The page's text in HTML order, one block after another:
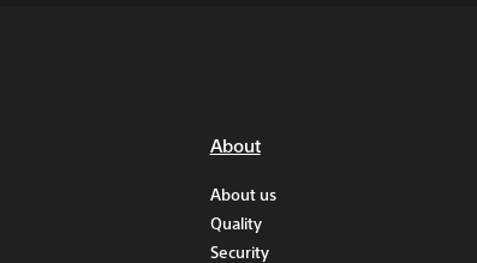
About
About us
Quality
Security